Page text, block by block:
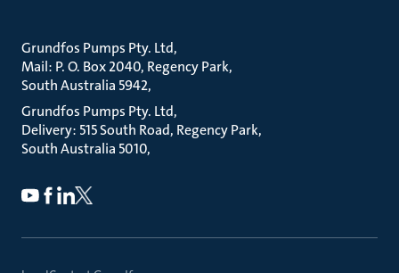
Grundfos Pumps Pty. Ltd
Mail: P. O. Box 2040, Regency Park
South Australia 5942
Grundfos Pumps Pty. Ltd
Delivery: 515 South Road, Regency Park
South Australia 5010